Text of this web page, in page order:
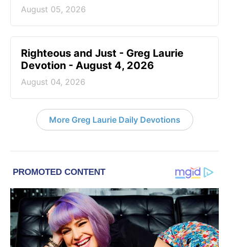
August 05, 2026
Righteous and Just - Greg Laurie
Devotion - August 4, 2026
August 04, 2026
More Greg Laurie Daily Devotions